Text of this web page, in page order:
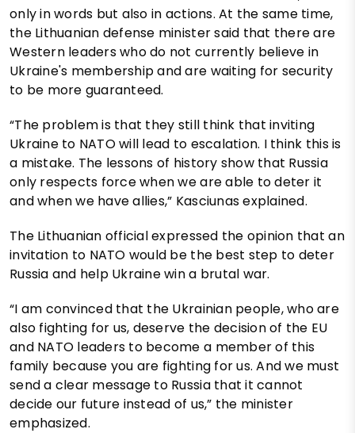
only in words but also in actions. At the same time,
the Lithuanian defense minister said that there are
Western leaders who do not currently believe in
Ukraine's membership and are waiting for security
to be more guaranteed.
“The problem is that they still think that inviting
Ukraine to NATO will lead to escalation. I think this is
a mistake. The lessons of history show that Russia
only respects force when we are able to deter it
and when we have allies,” Kasciunas explained.
The Lithuanian official expressed the opinion that an
invitation to NATO would be the best step to deter
Russia and help Ukraine win a brutal war.
“I am convinced that the Ukrainian people, who are
also fighting for us, deserve the decision of the EU
and NATO leaders to become a member of this
family because you are fighting for us. And we must
send a clear message to Russia that it cannot
decide our future instead of us,” the minister
emphasized.